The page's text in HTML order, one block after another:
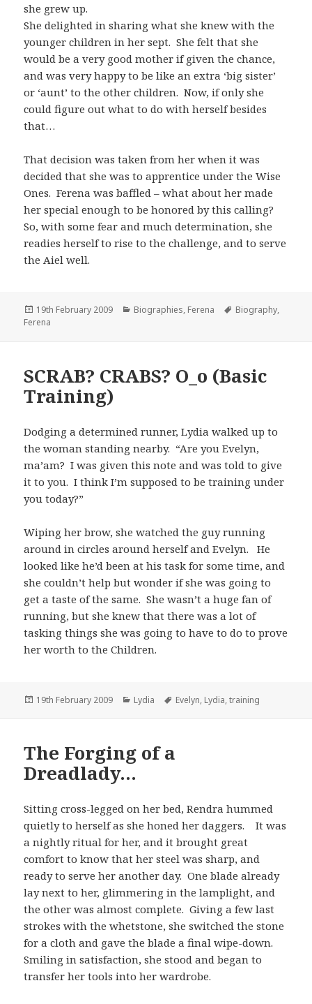
she grew up.
She delighted in sharing what she knew with the
younger children in her sept. She felt that she
would be a very good mother if given the chance,
and was very happy to be like an extra ‘big sister’
or ‘aunt’ to the other children. Now, if only she
could figure out what to do with herself besides
that…
That decision was taken from her when it was
decided that she was to apprentice under the Wise
Ones. Ferena was baffled – what about her made
her special enough to be honored by this calling?
So, with some fear and much determination, she
readies herself to rise to the challenge, and to serve
the Aiel well.
Posted
on
19th February 2009 Categories
Biographies, Ferena Tags
Biography,
Ferena
SCRAB? CRABS? O_o (Basic
Training)
Dodging a determined runner, Lydia walked up to
the woman standing nearby. “Are you Evelyn,
ma’am? I was given this note and was told to give
it to you. I think I’m supposed to be training under
you today?”
Wiping her brow, she watched the guy running
around in circles around herself and Evelyn. He
looked like he’d been at his task for some time, and
she couldn’t help but wonder if she was going to
get a taste of the same. She wasn’t a huge fan of
running, but she knew that there was a lot of
tasking things she was going to have to do to prove
her worth to the Children.
Posted
19th February 2009 Categories
Lydia Tags
Evelyn, Lydia,training
The Forging of a
Dreadlady…
Sitting cross-legged on her bed, Rendra hummed
quietly to herself as she honed her daggers. It was
a nightly ritual for her, and it brought great
comfort to know that her steel was sharp, and
ready to serve her another day. One blade already
lay next to her, glimmering in the lamplight, and
the other was almost complete. Giving a few last
strokes with the whetstone, she switched the stone
for a cloth and gave the blade a final wipe-down.
Smiling in satisfaction, she stood and began to
transfer her tools into her wardrobe.